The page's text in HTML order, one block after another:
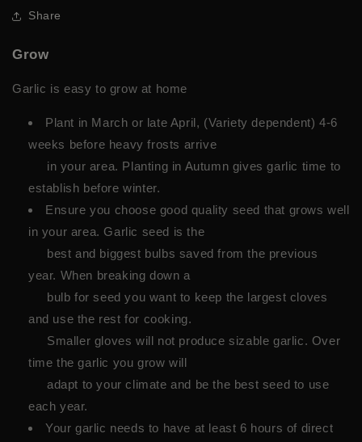
Share
Grow
Garlic is easy to grow at home
Plant in March or late April, (Variety dependent) 4-6
weeks before heavy frosts arrive
in your area. Planting in Autumn gives garlic time to
establish before winter.
Ensure you choose good quality seed that grows well
in your area. Garlic seed is the
best and biggest bulbs saved from the previous
year. When breaking down a
bulb for seed you want to keep the largest cloves
and use the rest for cooking.
Smaller gloves will not produce sizable garlic. Over
time the garlic you grow will
adapt to your climate and be the best seed to use
each year.
Your garlic needs to have at least 6 hours of direct